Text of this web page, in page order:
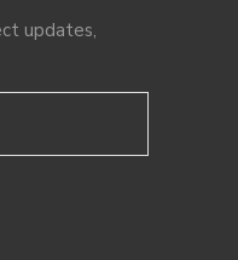
updates,